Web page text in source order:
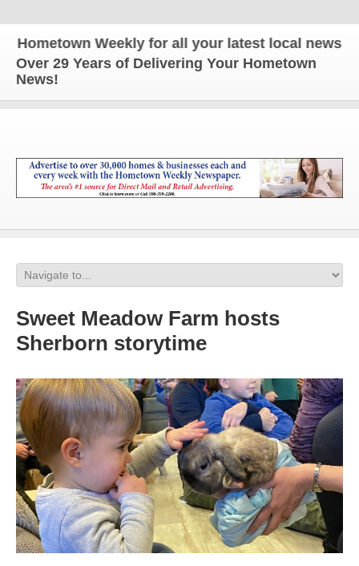
Weekly for all your latest local news and
Over 29 Years of Delivering Your Hometown
News!
Sweet Meadow Farm hosts
Sherborn storytime